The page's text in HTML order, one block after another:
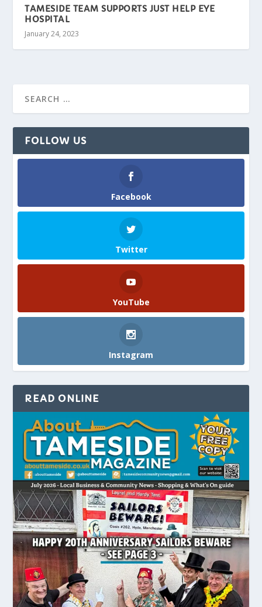
TAMESIDE TEAM SUPPORTS JUST HELP EYE
HOSPITAL
January 24, 2023
FOLLOW US
Facebook
Twitter
YouTube
Instagram
READ ONLINE